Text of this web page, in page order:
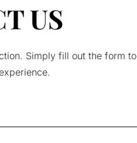
US
Simply fill out the form to